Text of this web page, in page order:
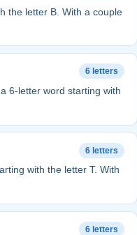
the letter B. With a couple
6 letters
a 6-letter word starting with
6 letters
with the letter T. With
6 letters